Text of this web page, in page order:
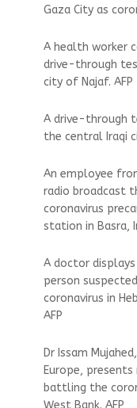
Gaza City as
A health worker
drive-through
city of Najaf. AFP
A drive-through
the central Iraqi
An employee
radio broadcast
coronavirus
station in Basra,
A doctor
person
coronavirus in
AFP
Dr Issam
Europe,
battling the
West Bank. AFP